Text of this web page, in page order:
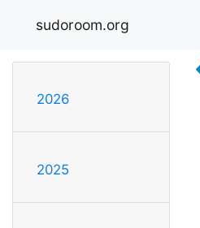
sudoroom.org
2026
2025